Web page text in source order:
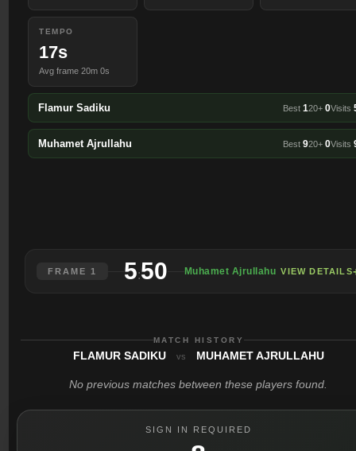
TEMPO
17s
Avg frame 20m 0s
Flamur Sadiku Best 120+ 0Visits
Muhamet Ajrullahu Best 920+ 0Visits
FRAME 1 5:50 Muhamet Ajrullahu VIEW DETAILS
MATCH HISTORY
FLAMUR SADIKU vs MUHAMET AJRULLAHU
No previous matches between these players found.
SIGN IN REQUIRED